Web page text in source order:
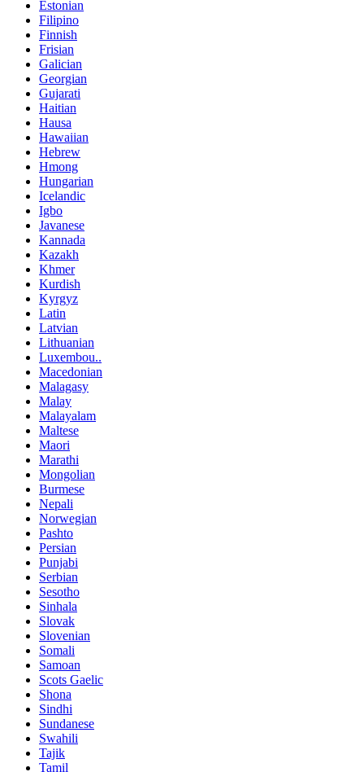
Estonian
Filipino
Finnish
Frisian
Galician
Georgian
Gujarati
Haitian
Hausa
Hawaiian
Hebrew
Hmong
Hungarian
Icelandic
Igbo
Javanese
Kannada
Kazakh
Khmer
Kurdish
Kyrgyz
Latin
Latvian
Lithuanian
Luxembou..
Macedonian
Malagasy
Malay
Malayalam
Maltese
Maori
Marathi
Mongolian
Burmese
Nepali
Norwegian
Pashto
Persian
Punjabi
Serbian
Sesotho
Sinhala
Slovak
Slovenian
Somali
Samoan
Scots Gaelic
Shona
Sindhi
Sundanese
Swahili
Tajik
Tamil